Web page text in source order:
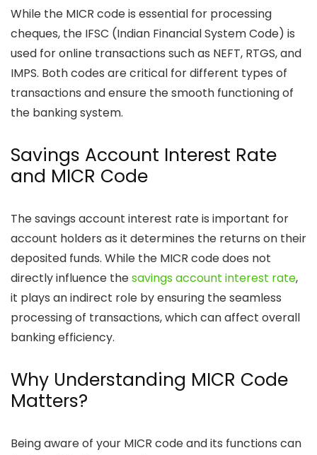
While the MICR code is essential for processing
cheques, the IFSC (Indian Financial System Code) is
used for online transactions such as NEFT, RTGS, and
IMPS. Both codes are critical for different types of
transactions and ensure the smooth functioning of
the banking system.
Savings Account Interest Rate
and MICR Code
The savings account interest rate is important for
account holders as it determines the returns on their
deposited funds. While the MICR code does not
directly influence thesavings account interest rate,
it plays an indirect role by ensuring the seamless
processing of transactions, which can affect overall
banking efficiency.
Why Understanding MICR Code
Matters?
Being aware of your MICR code and its functions can